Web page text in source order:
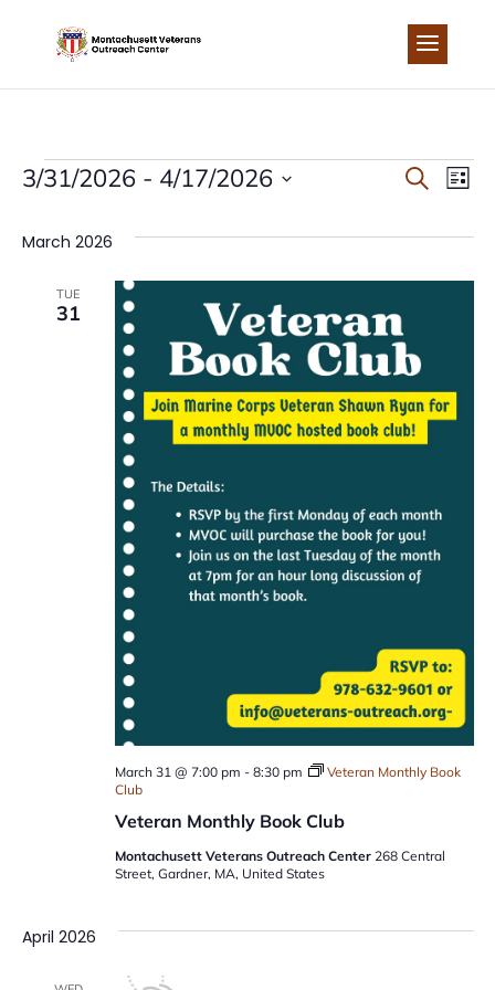
content
EVENTS
AND
Search
List
3/31/2026 - 4/17/2026
date.
March 2026
TUE
31
Veteran Monthly Book Club
March 31 @ 7:00 pm - 8:30 pm
Veteran Monthly Book
Club
Montachusett Veterans Outreach Center 268 Central
Street, Gardner, MA, United States
April 2026